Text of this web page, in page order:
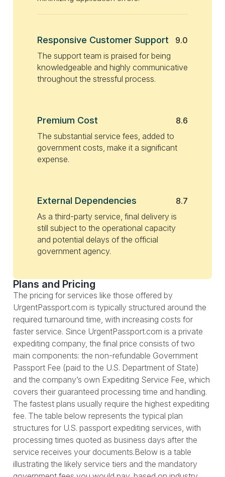
Responsive Customer Support
9.0
The support team is praised for being
knowledgeable and highly communicative
throughout the stressful process.
Premium Cost
8.6
The substantial service fees, added to
government costs, make it a significant
expense.
External Dependencies
8.7
As a third-party service, final delivery is
still subject to the operational capacity
and potential delays of the official
government agency.
Plans and Pricing
The pricing for services like those offered by
UrgentPassport.com is typically structured around the
required turnaround time, with increasing costs for
faster service. Since UrgentPassport.com is a private
expediting company, the final price consists of two
main components: the non-refundable Government
Passport Fee (paid to the U.S. Department of State)
and the company’s own Expediting Service Fee, which
covers their guaranteed processing time and handling.
The fastest plans usually require the highest expediting
fee. The table below represents the typical plan
structures for U.S. passport expediting services, with
processing times quoted as business days after the
service receives your documents.Below is a table
illustrating the likely service tiers and the mandatory